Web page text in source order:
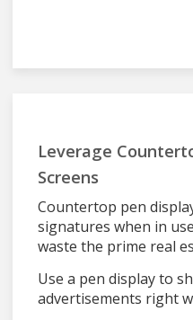
Leverage
Screens
Countertop pen
signatures when in
waste the prime real
Use a pen display to
advertisements right